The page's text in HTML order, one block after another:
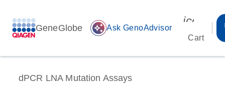
GeneGlobe auto_awesome Ask GenoAdvisor
Cart
dPCR LNA Mutation Assays